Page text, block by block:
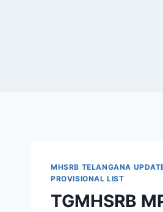
MHSRB TELANGANA
PROVISIONAL LIST
TGMHSRB